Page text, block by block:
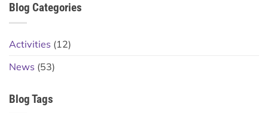
Blog Categories
Activities (12)
News (53)
Blog Tags